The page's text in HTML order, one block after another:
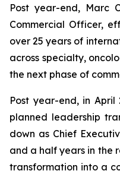
Post year-end, Marc
Commercial Officer,
over 25 years of
across specialty,
the next phase of
Post year-end, in April
planned leadership
down as Chief
and a half years in the
transformation into a